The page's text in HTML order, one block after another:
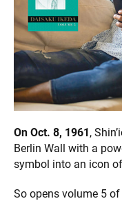
On Oct. 8, 1961,
Berlin Wall with a
symbol into an icon
So opens volume 5 of